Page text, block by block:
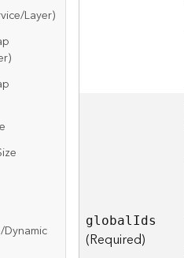
Layer)
Dynamic
globalIds
(Required)